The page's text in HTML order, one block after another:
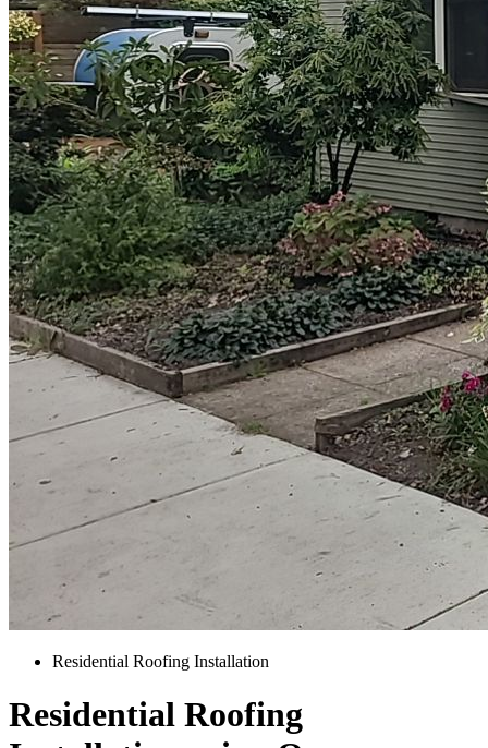
Residential Roofing Installation
Residential Roofing